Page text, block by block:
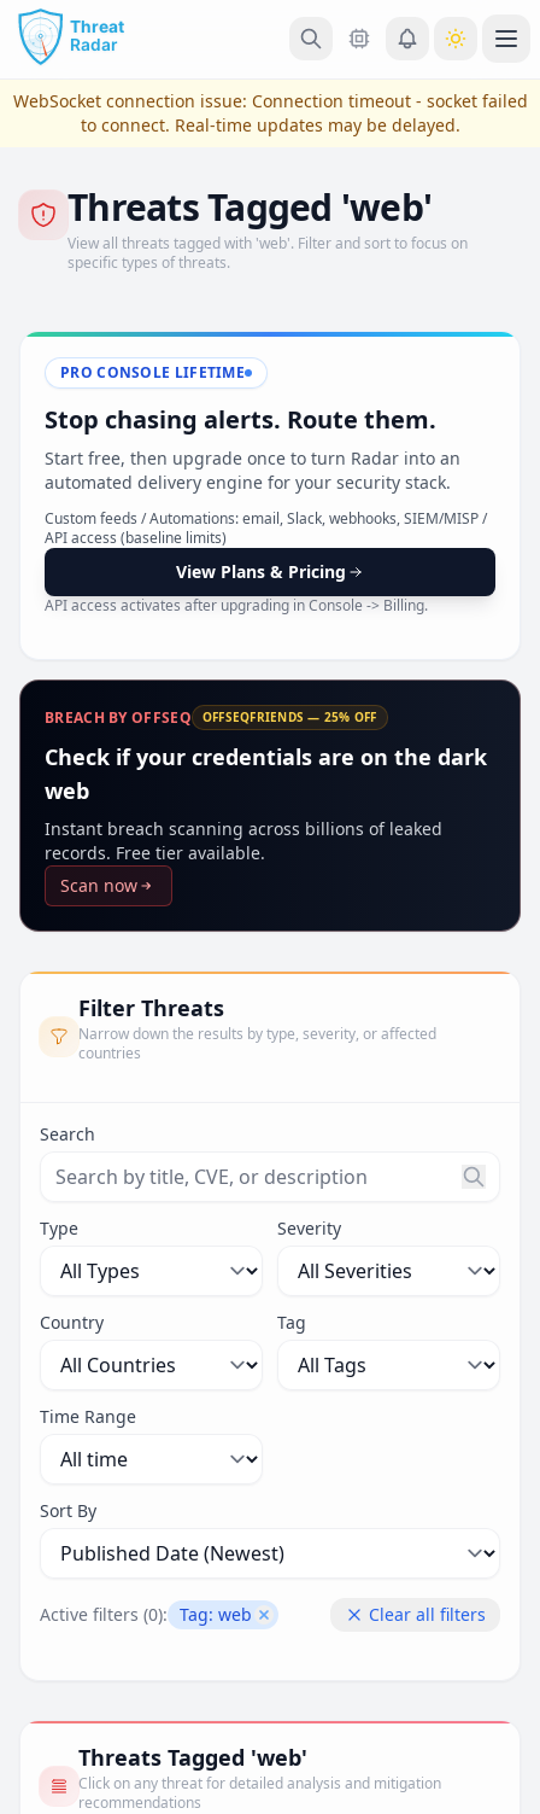
Skip to main content
View Plans & Pricing
reconnecting
WebSocket connection issue: Connection timeout - socket failed
to connect. Real-time updates may be delayed.
Threats Tagged 'web'
View all threats tagged with 'web'. Filter and sort to focus on
specific types of threats.
PRO CONSOLE LIFETIME
Stop chasing alerts. Route them.
Start free, then upgrade once to turn Radar into an
automated delivery engine for your security stack.
Custom feeds / Automations: email, Slack, webhooks, SIEM/MISP /
API access (baseline limits)
View Plans & Pricing
API access activates after upgrading in Console -> Billing.
BREACH BY OFFSEQ OFFSEQFRIENDS — 25% OFF
Check if your credentials are on the dark
web
Instant breach scanning across billions of leaked
records. Free tier available.
Scan now
Filter Threats
Narrow down the results by type, severity, or affected
countries
Search
Search threats by title, CVE ID, or description.
Type Severity
Country Tag
Time Range
Sort By
Active filters (0): Tag: web Remove filter Clear all filters
Threats Tagged 'web'
Click on any threat for detailed analysis and mitigation
recommendations